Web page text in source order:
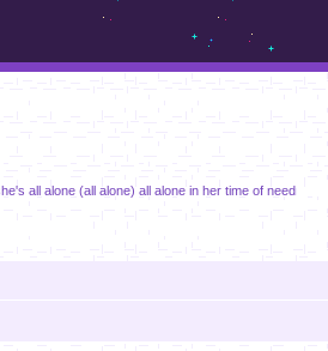
all alone (all alone) all alone in her time of need